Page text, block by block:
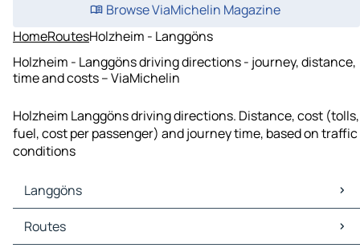
Browse ViaMichelin Magazine
HomeRoutesHolzheim - Langgöns
Holzheim - Langgöns driving directions - journey, distance,
time and costs – ViaMichelin
Holzheim Langgöns driving directions. Distance, cost (tolls,
fuel, cost per passenger) and journey time, based on traffic
conditions
Langgöns
Langgöns Maps
Langgöns Traffic
Routes